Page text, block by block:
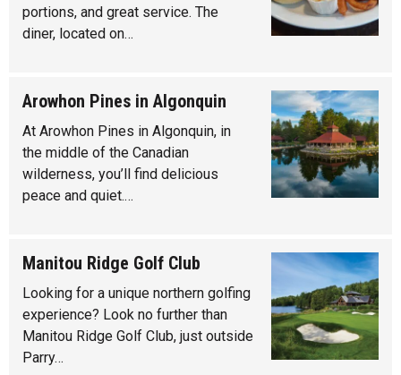
portions, and great service. The
diner, located on…
Arowhon Pines in Algonquin
At Arowhon Pines in Algonquin, in
the middle of the Canadian
wilderness, you’ll find delicious
peace and quiet.…
Manitou Ridge Golf Club
Looking for a unique northern golfing
experience? Look no further than
Manitou Ridge Golf Club, just outside
Parry…